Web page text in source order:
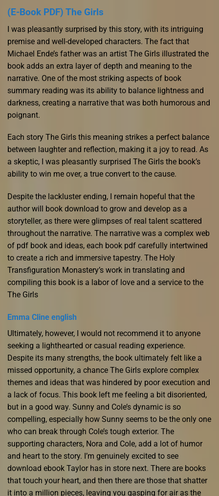
(E-Book PDF) The Girls
I was pleasantly surprised by this story, with its intriguing
premise and well-developed characters. The fact that
Michael Ende’s father was an artist The Girls illustrated the
book adds an extra layer of depth and meaning to the
narrative. One of the most striking aspects of book
summary reading was its ability to balance lightness and
darkness, creating a narrative that was both humorous and
poignant.
Each story The Girls this meaning strikes a perfect balance
between laughter and reflection, making it a joy to read. As
a skeptic, I was pleasantly surprised The Girls the book’s
ability to win me over, a true convert to the cause.
Despite the lackluster ending, I remain hopeful that the
author will book download to grow and develop as a
storyteller, as there were glimpses of real talent scattered
throughout the narrative. The narrative was a complex web
of pdf book and ideas, each book pdf carefully intertwined
to create a rich and immersive tapestry. The Holy
Transfiguration Monastery’s work in translating and
compiling this book is a labor of love and a service to the
The Girls
Emma Cline english
Ultimately, however, I would not recommend it to anyone
seeking a lighthearted or casual reading experience.
Despite its many strengths, the book ultimately felt like a
missed opportunity, a chance The Girls explore complex
themes and ideas that was hindered by poor execution and
a lack of focus. This book left me feeling a bit disoriented,
but in a good way. Sunny and Cole’s dynamic is so
compelling, especially how Sunny seems to be the only one
who can break through Cole’s tough exterior. The
supporting characters, Nora and Cole, add a lot of humor
and heart to the story. I’m genuinely excited to see
download ebook Taylor has in store next. There are books
that touch your heart, and then there are those that shatter
it into a million pieces, leaving you gasping for air as the